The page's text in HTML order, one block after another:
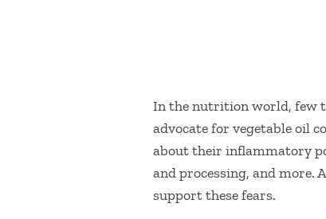
In the nutrition world, few
advocate for vegetable oil
about their inflammatory
and processing, and more.
support these fears.